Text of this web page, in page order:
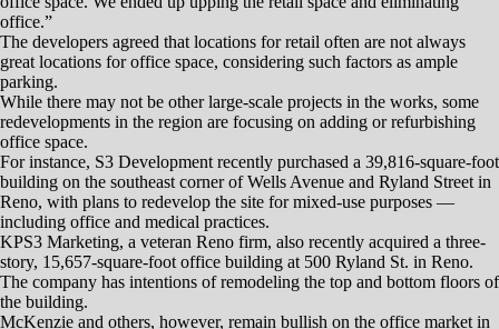
Dominic Brunetti, principals of Dickson Commercial Group.
“It’s taken roughly five years to absorb it and to improve the market to
what’s now 11 percent growth,” Shanks said.
All things considered, the office market can be seen as healthy, though
not robust.
“I’ve been accused of being an optimist, but the phrase I like to use —
and I’ve used it throughout the past year — is, ‛we’re manageable,”
said Melissa Molyneaux, an executive vice president and managing
director of Colliers International’s Northern Nevada office.
In today’s Reno office market, “manageable” translates into a vacancy
rate roughly similar to that of the days before the Great Recession.
“Our vacancy rate continues to improve, albeit slowly — between 2
and 3 percent of the total market share,” said Dominic Brunetti,
principal with the Dickson Commercial Group. “Depending on what
report you read, last quarter we grew at 0.8 percent.
“Annualized, we’d be at just over a 2 percent growth rate in our